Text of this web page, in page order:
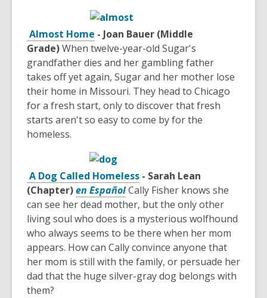
Almost Home - Joan Bauer (Middle
Grade)When twelve-year-old Sugar's
grandfather dies and her gambling father
takes off yet again, Sugar and her mother lose
their home in Missouri. They head to Chicago
for a fresh start, only to discover that fresh
starts aren't so easy to come by for the
homeless.
A Dog Called Homeless - Sarah Lean
(Chapter)en EspañolCally Fisher knows she
can see her dead mother, but the only other
living soul who does is a mysterious wolfhound
who always seems to be there when her mom
appears. How can Cally convince anyone that
her mom is still with the family, or persuade her
dad that the huge silver-gray dog belongs with
them?